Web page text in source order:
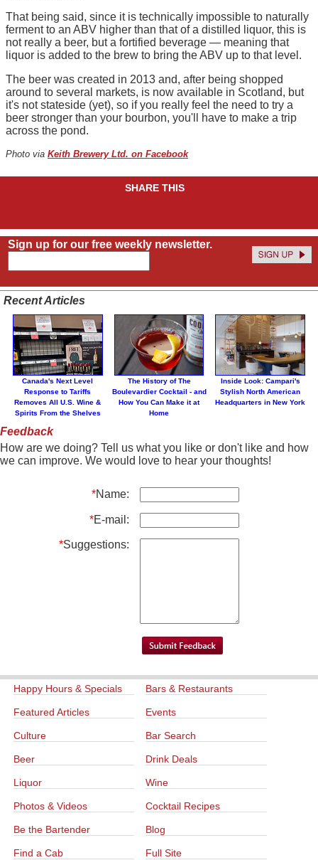
That being said, since it is technically impossible to naturally
ferment to an ABV higher than that of a distilled liquor, this is
not really a beer, but a fortified beverage — meaning that
liquor is added to the brew to bring the ABV up to that level.
The beer was created in 2013 and, after being shopped
around to several markets, is now available in Scotland, but
it's not stateside (yet), so if you really feel the need to try a
beer stronger than your bourbon, you'll have to make a trip
across the pond.
Photo via Keith Brewery Ltd. on Facebook
SHARE THIS
Sign up for our free weekly newsletter.
Recent Articles
Canada's Next Level
Response to Tariffs
Removes All U.S. Wine &
Spirits From the Shelves
The History of The
Boulevardier Cocktail - and
How You Can Make it at
Home
Inside Look: Campari's
Stylish North American
Headquarters in New York
Feedback
How are we doing? Tell us what you like or don't like and how
we can improve. We would love to hear your thoughts!
*Name:
*E-mail:
*Suggestions:
Happy Hours & Specials Bars & Restaurants
Featured Articles Events
Culture Bar Search
Beer Drink Deals
Liquor Wine
Photos & Videos Cocktail Recipes
Be the Bartender Blog
Find a Cab Full Site